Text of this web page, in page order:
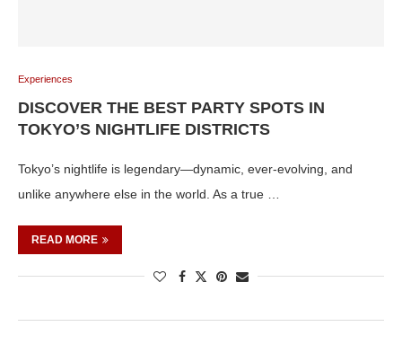
Experiences
DISCOVER THE BEST PARTY SPOTS IN
TOKYO’S NIGHTLIFE DISTRICTS
Tokyo’s nightlife is legendary—dynamic, ever-evolving, and
unlike anywhere else in the world. As a true …
READ MORE